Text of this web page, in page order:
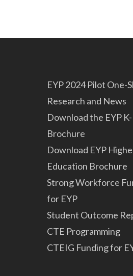
EYP 2024 Pilot One-
Research and News
Download the EYP
Brochure
Download EYP
Education Brochure
Strong Workforce
for EYP
Student Outcome
CTE Programming
CTEIG Funding for